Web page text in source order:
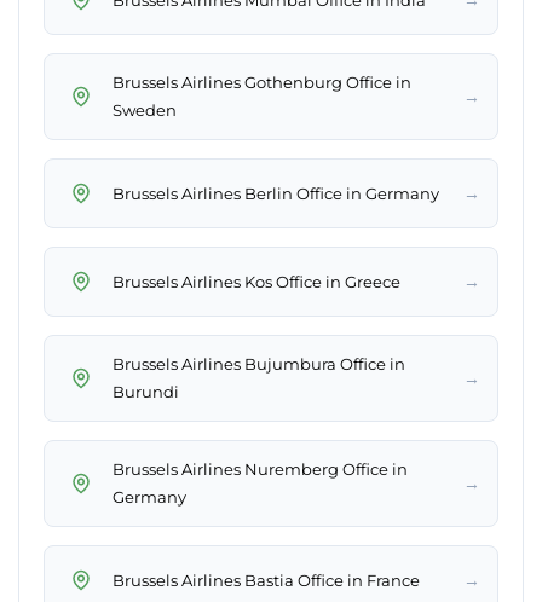
Brussels Airlines Gothenburg Office in
Sweden
→
Brussels Airlines Berlin Office in Germany →
Brussels Airlines Kos Office in Greece →
Brussels Airlines Bujumbura Office in
Burundi
→
Brussels Airlines Nuremberg Office in
Germany
→
Brussels Airlines Bastia Office in France →